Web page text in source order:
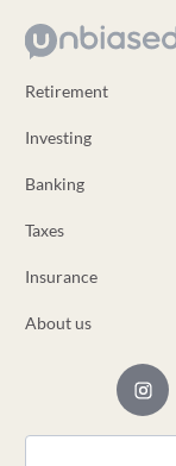
Retirement
Investing
Banking
Taxes
Insurance
About us